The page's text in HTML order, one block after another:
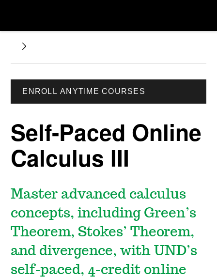
ENROLL ANYTIME COURSES
Self-Paced Online
Calculus III
Master advanced calculus
concepts, including Green’s
Theorem, Stokes’ Theorem,
and divergence, with UND’s
self-paced, 4-credit online